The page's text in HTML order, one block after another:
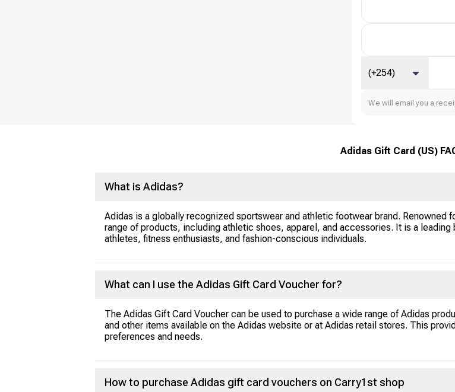
(+254)
We will email you a
Adidas Gift Card (US)
What is Adidas?
Adidas is a globally recognized sportswear and athletic footwear brand.
range of products, including athletic shoes, apparel, and accessories. It is a
athletes, fitness enthusiasts, and fashion-conscious individuals.
What can I use the Adidas Gift Card Voucher for?
The Adidas Gift Card Voucher can be used to purchase a wide range of Adidas
and other items available on the Adidas website or at Adidas retail stores. This
preferences and needs.
How to purchase Adidas gift card vouchers on Carry1st shop